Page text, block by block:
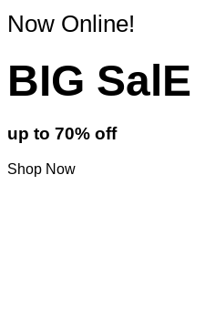
Now Online!
BIG SalE
up to 70% off
Shop Now